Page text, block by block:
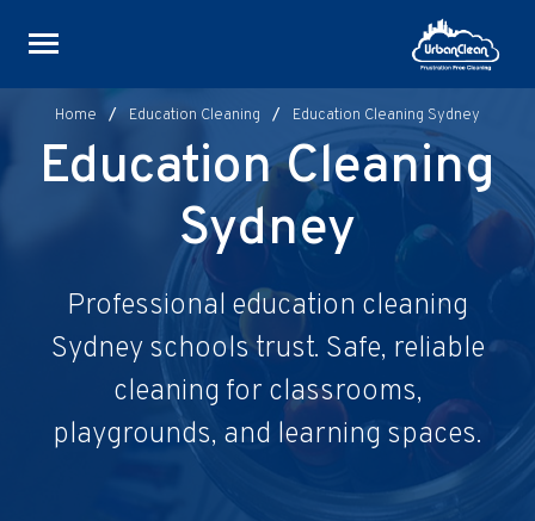
Home / Education Cleaning / Education Cleaning Sydney
Education Cleaning
Sydney
Professional education cleaning
Sydney schools trust. Safe, reliable
cleaning for classrooms,
playgrounds, and learning spaces.